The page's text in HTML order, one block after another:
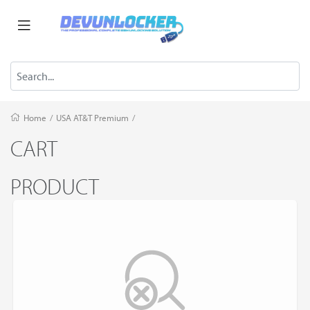
Home / USA AT&T Premium /
CART
PRODUCT